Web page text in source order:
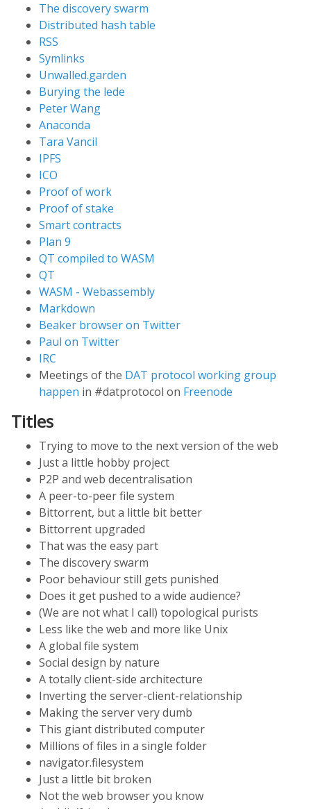
The discovery swarm
Distributed hash table
RSS
Symlinks
Unwalled.garden
Burying the lede
Peter Wang
Anaconda
Tara Vancil
IPFS
ICO
Proof of work
Proof of stake
Smart contracts
Plan 9
QT compiled to WASM
QT
WASM - Webassembly
Markdown
Beaker browser on Twitter
Paul on Twitter
IRC
Meetings of the DAT protocol working group
happen in #datprotocol on Freenode
Titles
Trying to move to the next version of the web
Just a little hobby project
P2P and web decentralisation
A peer-to-peer file system
Bittorrent, but a little bit better
Bittorrent upgraded
That was the easy part
The discovery swarm
Poor behaviour still gets punished
Does it get pushed to a wide audience?
(We are not what I call) topological purists
Less like the web and more like Unix
A global file system
Social design by nature
A totally client-side architecture
Inverting the server-client-relationship
Making the server very dumb
This giant distributed computer
Millions of files in a single folder
navigator.filesystem
Just a little bit broken
Not the web browser you know